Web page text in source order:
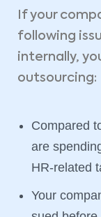
If your
following
internally,
outsourcing:
Compared
are
HR-related
Your